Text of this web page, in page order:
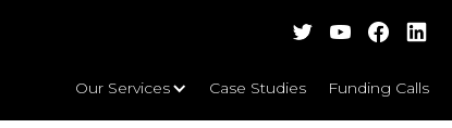
Our Services Case Studies Funding Calls